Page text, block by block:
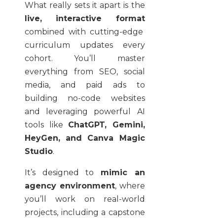
What really sets it apart is the
live, interactive format
combined with cutting-edge
curriculum updates every
cohort. You’ll master
everything from SEO, social
media, and paid ads to
building no-code websites
and leveraging powerful AI
tools like ChatGPT, Gemini,
HeyGen, and Canva Magic
Studio.
It’s designed to mimic an
agency environment, where
you’ll work on real-world
projects, including a capstone